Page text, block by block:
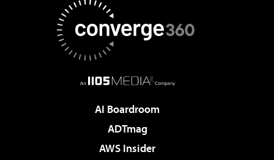
AI Boardroom
ADTmag
AWS Insider